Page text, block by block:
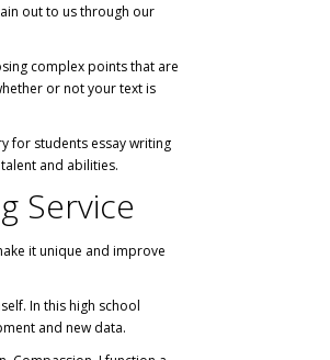
out to us through our
complex points that are
or not your text is
for students essay writing
and abilities.
Service
it unique and improve
In this high school
and new data.